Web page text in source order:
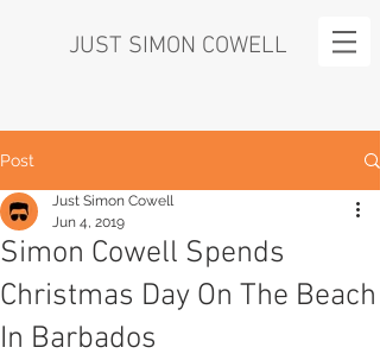
JUST SIMON COWELL
Post
Simon Cowell Spends
Christmas Day On The Beach
In Barbados
Just Simon Cowell
Jun 4, 2019